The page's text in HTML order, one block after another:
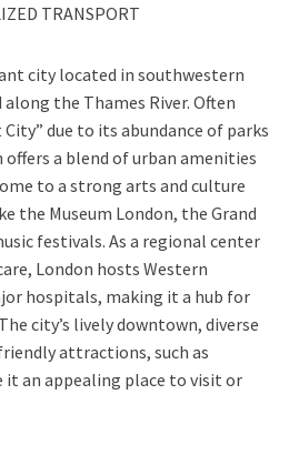
city located in southwestern
the Thames River. Often
due to its abundance of parks
offers a blend of urban amenities
to a strong arts and culture
the Museum London, the Grand
festivals. As a regional center
London hosts Western
hospitals, making it a hub for
city’s lively downtown, diverse
attractions, such as
it an appealing place to visit or